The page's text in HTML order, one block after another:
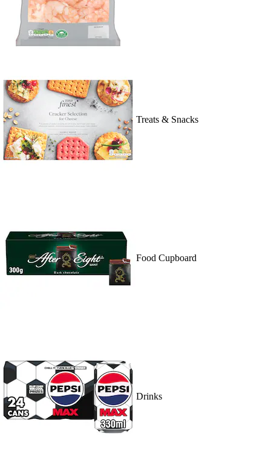
Treats & Snacks
Food Cupboard
Drinks